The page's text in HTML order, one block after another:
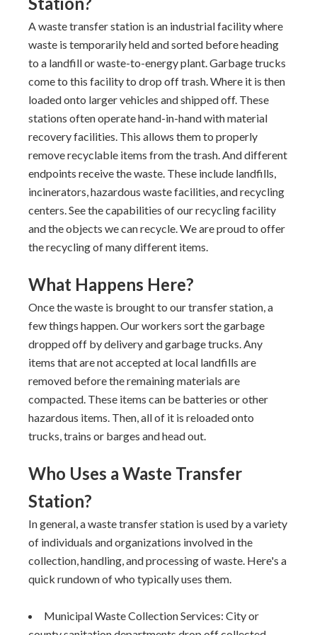
A waste transfer station is an industrial facility where
waste is temporarily held and sorted before heading
to a landfill or waste-to-energy plant. Garbage trucks
come to this facility to drop off trash. Where it is then
loaded onto larger vehicles and shipped off. These
stations often operate hand-in-hand with material
recovery facilities. This allows them to properly
remove recyclable items from the trash. And different
endpoints receive the waste. These include landfills,
incinerators, hazardous waste facilities, and recycling
centers. See the capabilities of our recycling facility
and the objects we can recycle. We are proud to offer
the recycling of many different items.
What Happens Here?
Once the waste is brought to our transfer station, a
few things happen. Our workers sort the garbage
dropped off by delivery and garbage trucks. Any
items that are not accepted at local landfills are
removed before the remaining materials are
compacted. These items can be batteries or other
hazardous items. Then, all of it is reloaded onto
trucks, trains or barges and head out.
Who Uses a Waste Transfer
Station?
In general, a waste transfer station is used by a variety
of individuals and organizations involved in the
collection, handling, and processing of waste. Here's a
quick rundown of who typically uses them.
Municipal Waste Collection Services: City or